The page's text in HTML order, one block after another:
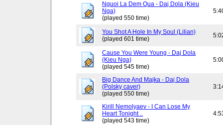
Nguoi La Dem Qua - Daj Dola (Kieu
Nga)
(played 550 time)
You Shot A Hole In My Soul (Lilian)
(played 601 time)
Cause You Were Young - Daj Dola
(Kieu Nga)
(played 545 time)
Big Dance And Majka - Daj Dola
(Polsky caver)
(played 550 time)
Kirill Nemolyaev - I Can Lose My
Heart Tonight ..
(played 543 time)